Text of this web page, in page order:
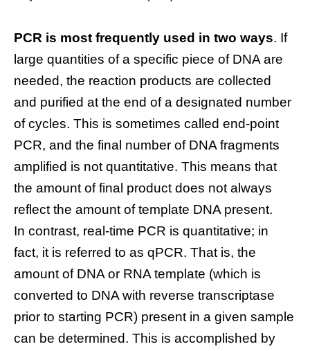
PCR is most frequently used in two ways. If
large quantities of a specific piece of DNA are
needed, the reaction products are collected
and purified at the end of a designated number
of cycles. This is sometimes called end-point
PCR, and the final number of DNA fragments
amplified is not quantitative. This means that
the amount of final product does not always
reflect the amount of template DNA present.
In contrast, real-time PCR is quantitative; in
fact, it is referred to as qPCR. That is, the
amount of DNA or RNA template (which is
converted to DNA with reverse transcriptase
prior to starting PCR) present in a given sample
can be determined. This is accomplished by